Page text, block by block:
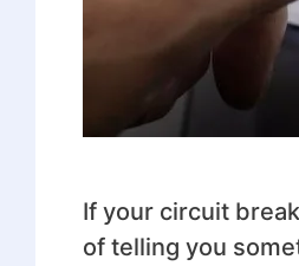
If your circuit
of telling you